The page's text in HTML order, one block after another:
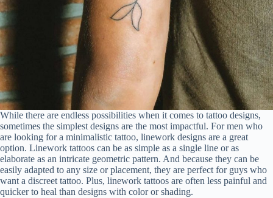
While there are endless possibilities when it comes to tattoo designs,
sometimes the simplest designs are the most impactful. For men who
are looking for a minimalistic tattoo, linework designs are a great
option. Linework tattoos can be as simple as a single line or as
elaborate as an intricate geometric pattern. And because they can be
easily adapted to any size or placement, they are perfect for guys who
want a discreet tattoo. Plus, linework tattoos are often less painful and
quicker to heal than designs with color or shading.